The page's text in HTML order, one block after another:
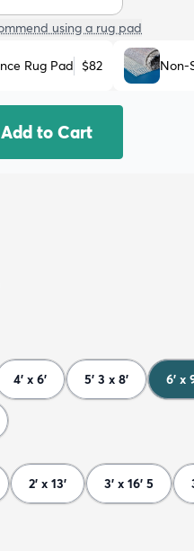
using a rug pad
Rug Pad $82 Non-
Add to Cart
4' x 6' 5' 3 x 8' 6' x
2' x 13' 3' x 16' 5